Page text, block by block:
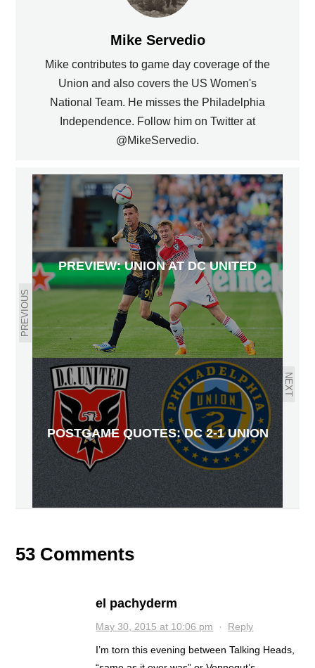
Mike Servedio
Mike contributes to game day coverage of the
Union and also covers the US Women's
National Team. He misses the Philadelphia
Independence. Follow him on Twitter at
@MikeServedio.
PREVIOUS
PREVIEW: UNION AT DC UNITED
NEXT
POSTGAME QUOTES: DC 2-1 UNION
53 Comments
el pachyderm
May 30, 2015 at 10:06 pm · Reply
I’m torn this evening between Talking Heads,